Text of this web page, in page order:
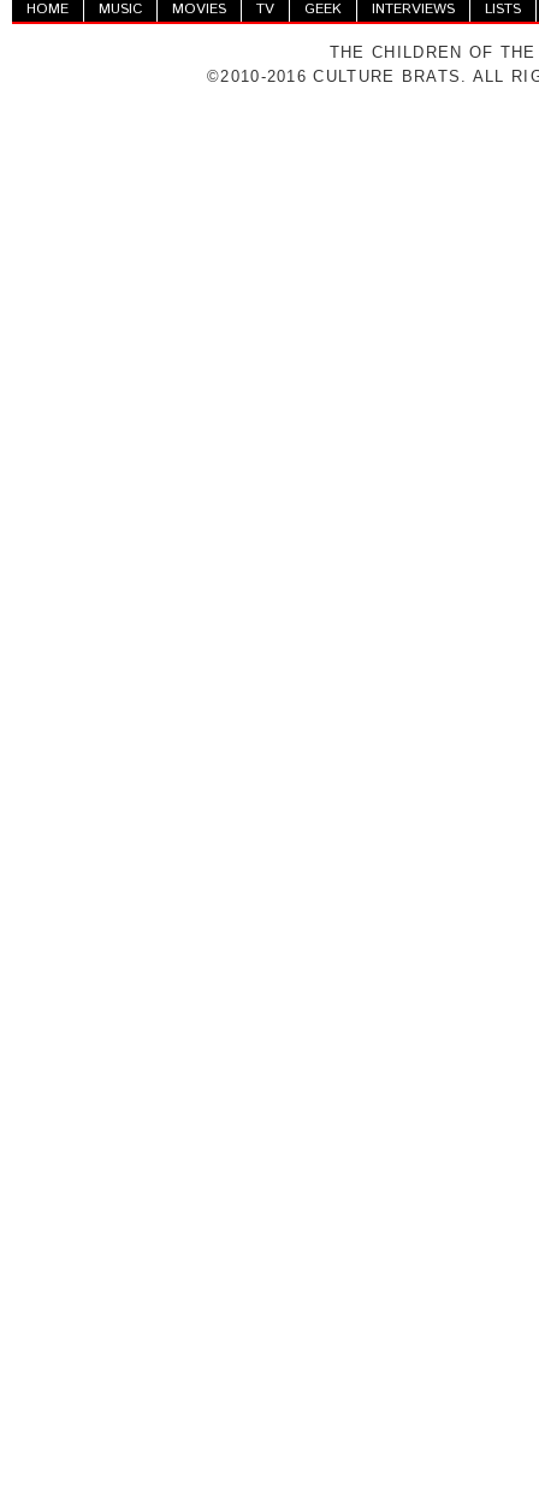
HOME MUSIC MOVIES TV GEEK INTERVIEWS LISTS
THE CHILDREN OF
©2010-2016 CULTURE BRATS. ALL